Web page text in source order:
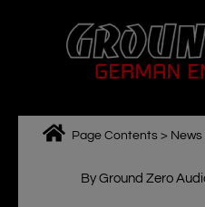
Page Contents> News
ByGround Zero